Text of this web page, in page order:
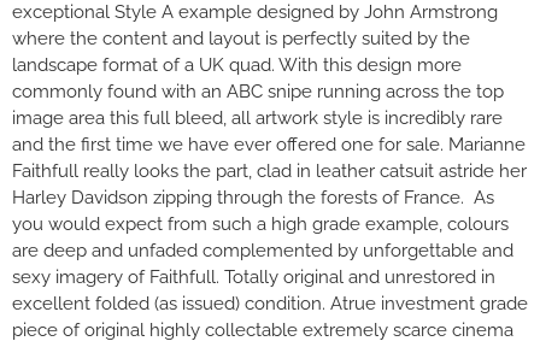
exceptional Style A example designed by John Armstrong
where the content and layout is perfectly suited by the
landscape format of a UK quad. With this design more
commonly found with an ABC snipe running across the top
image area this full bleed, all artwork style is incredibly rare
and the first time we have ever offered one for sale. Marianne
Faithfull really looks the part, clad in leather catsuit astride her
Harley Davidson zipping through the forests of France. As
you would expect from such a high grade example, colours
are deep and unfaded complemented by unforgettable and
sexy imagery of Faithfull. Totally original and unrestored in
excellent folded (as issued) condition. Atrue investment grade
piece of original highly collectable extremely scarce cinema